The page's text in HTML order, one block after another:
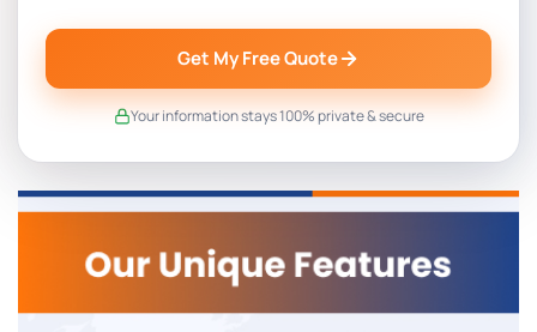
Get My Free Quote
Your information stays 100% private & secure